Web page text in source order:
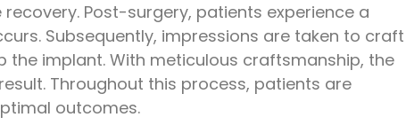
Post-surgery, patients experience a
Subsequently, impressions are taken to craft
implant. With meticulous craftsmanship, the
Throughout this process, patients are
outcomes.